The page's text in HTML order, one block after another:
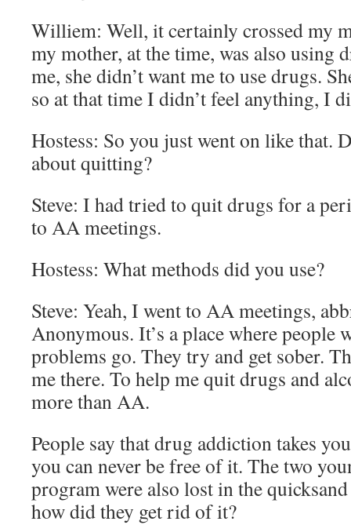
Williem: Well, it certainly crossed my
my mother, at the time, was also using
me, she didn’t want me to use drugs.
so at that time I didn’t feel anything, I
Hostess: So you just went on like that.
about quitting?
Steve: I had tried to quit drugs for a
to AA meetings.
Hostess: What methods did you use?
Steve: Yeah, I went to AA meetings,
Anonymous. It’s a place where people
problems go. They try and get sober.
me there. To help me quit drugs and
more than AA.
People say that drug addiction takes
you can never be free of it. The two
program were also lost in the
how did they get rid of it?